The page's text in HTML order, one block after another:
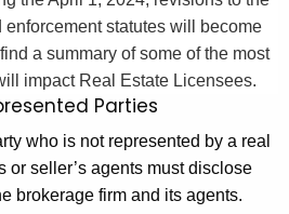
statutes will become
a summary of some of the most
impact Real Estate Licensees.
Parties
who is not represented by a real
or seller’s agents must disclose
brokerage firm and its agents.